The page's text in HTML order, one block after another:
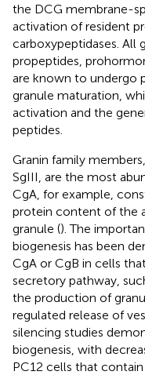
the DCG membrane-
activation of resident
carboxypeptidases. All
propeptides,
are known to undergo
granule maturation,
activation and the
peptides.
Granin family
SgIII, are the most
CgA, for example,
protein content of the
granule (). The
biogenesis has been
CgA or CgB in cells
secretory pathway,
the production of
regulated release of
silencing studies
biogenesis, with
PC12 cells that